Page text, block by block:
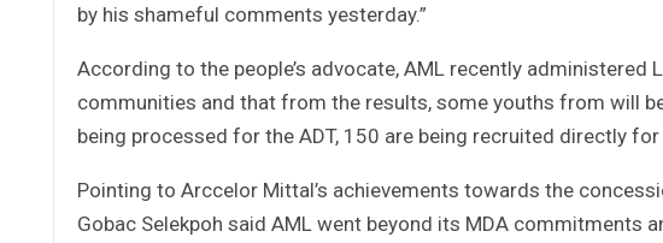
by his shameful comments yesterday.”
According to the people’s advocate, AML recently
communities and that from the results, some youths from will
being processed for the ADT, 150 are being recruited directly
Pointing to Arccelor Mittal’s achievements towards the
Gobac Selekpoh said AML went beyond its MDA commitments